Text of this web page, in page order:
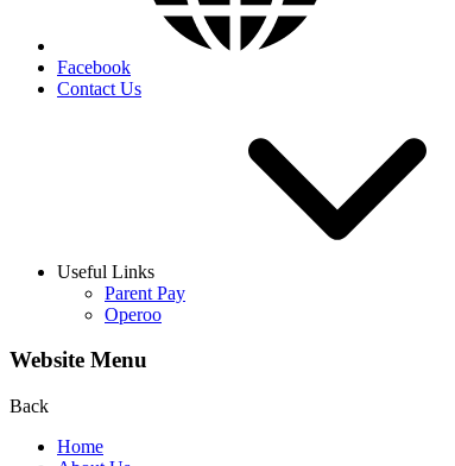
Facebook
Contact Us
Useful Links
Parent Pay
Operoo
Website Menu
Back
Home